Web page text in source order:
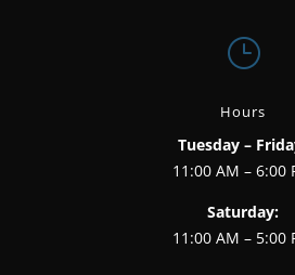
}
Hours
Tuesday –
11:00 AM – 6:00
Saturday:
11:00 AM – 5:00